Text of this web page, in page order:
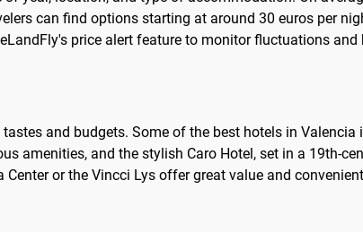
can find options starting at around 30 euros per
price alert feature to monitor fluctuations and
and budgets. Some of the best hotels in Valencia
amenities, and the stylish Caro Hotel, set in a 19th-
or the Vincci Lys offer great value and